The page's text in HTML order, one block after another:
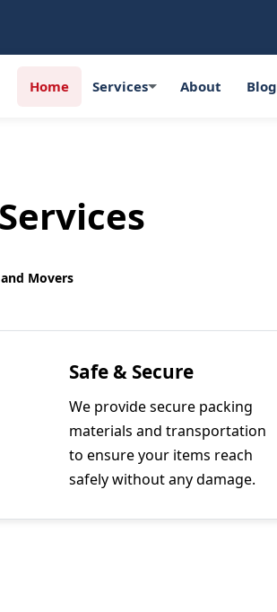
Home Services About Blog
Movers
Safe & Secure
We provide secure packing
materials and transportation
to ensure your items reach
safely without any damage.